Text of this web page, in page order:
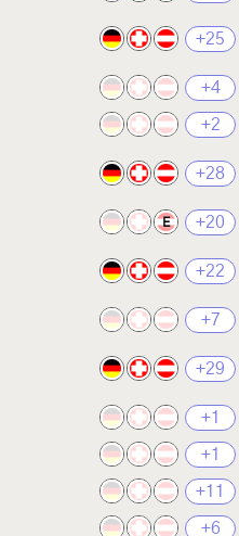
+25
+4
+2
+28
E +20
+22
+7
+29
+1
+1
+11
+6